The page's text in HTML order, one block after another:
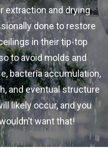
extraction and drying
done to restore
in their tip-top
to avoid molds and
bacteria accumulation,
and eventual structure
likely occur, and you
want that!